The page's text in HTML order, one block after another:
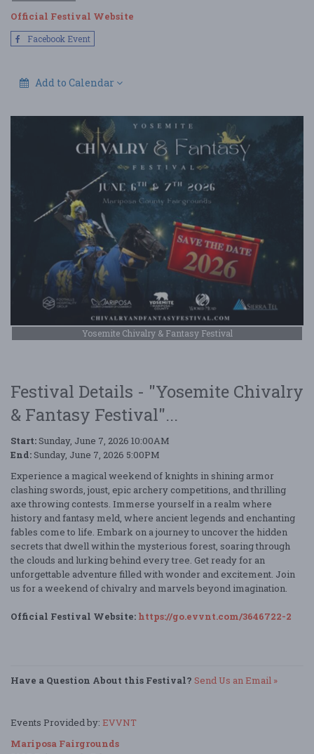
Official Festival Website
Facebook Event
Add to Calendar
Yosemite Chivalry & Fantasy Festival
Festival Details - "Yosemite Chivalry
& Fantasy Festival"...
Start: Sunday, June 7, 2026 10:00AM
End: Sunday, June 7, 2026 5:00PM
Experience a magical weekend of knights in shining armor
clashing swords, joust, epic archery competitions, and thrilling
axe throwing contests. Immerse yourself in a realm where
history and fantasy meld, where ancient legends and enchanting
fables come to life. Embark on a journey to uncover the hidden
secrets that dwell within the mysterious forest, soaring through
the clouds and lurking behind every tree. Get ready for an
unforgettable adventure filled with wonder and excitement. Join
us for a weekend of chivalry and marvels beyond imagination.
Official Festival Website: https://go.evvnt.com/3646722-2
Have a Question About this Festival? Send Us an Email »
Events Provided by: EVVNT
Mariposa Fairgrounds